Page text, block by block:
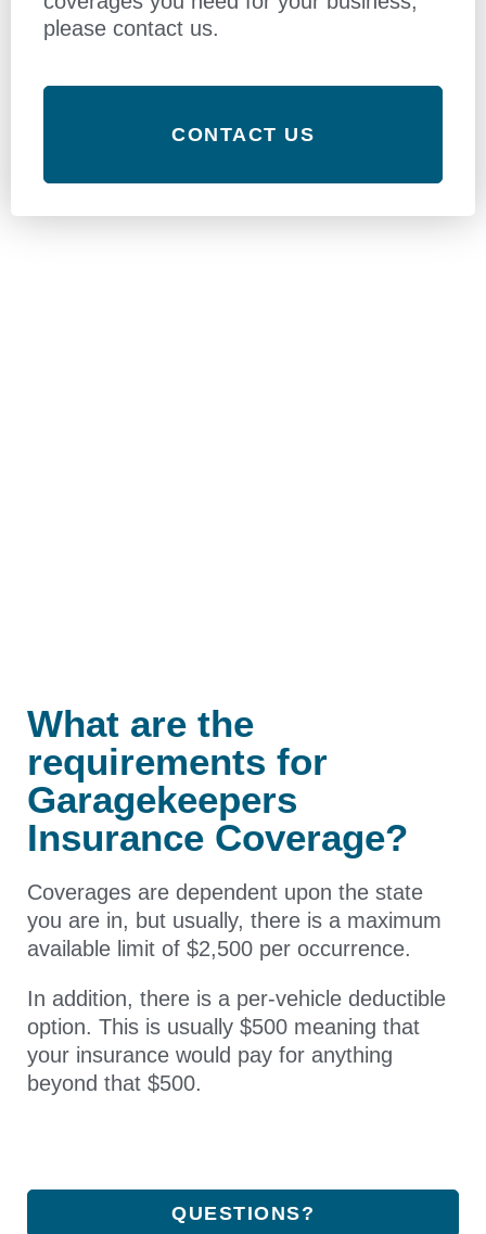
please contact us.
CONTACT US
What are the
requirements for
Garagekeepers
Insurance Coverage?
Coverages are dependent upon the state
you are in, but usually, there is a maximum
available limit of $2,500 per occurrence.
In addition, there is a per-vehicle deductible
option. This is usually $500 meaning that
your insurance would pay for anything
beyond that $500.
QUESTIONS?